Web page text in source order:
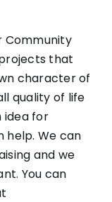
Community
that
character of
quality of life
idea for
help. We can
and we
You can